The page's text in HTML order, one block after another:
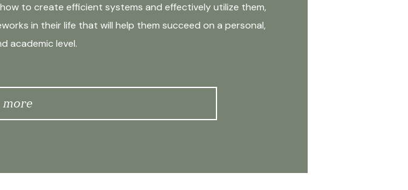
to create efficient systems and effectively utilize them,
in their life that will help them succeed on a personal,
academic level.
more